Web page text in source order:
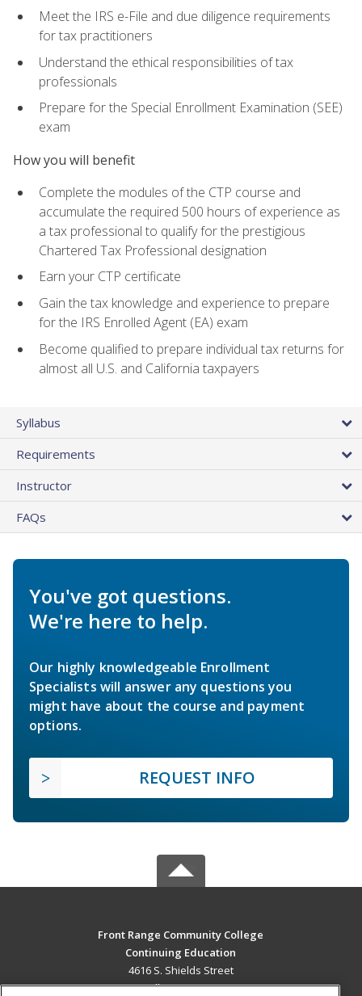
Meet the IRS e-File and due diligence requirements
for tax practitioners
Understand the ethical responsibilities of tax
professionals
Prepare for the Special Enrollment Examination (SEE)
exam
How you will benefit
Complete the modules of the CTP course and
accumulate the required 500 hours of experience as
a tax professional to qualify for the prestigious
Chartered Tax Professional designation
Earn your CTP certificate
Gain the tax knowledge and experience to prepare
for the IRS Enrolled Agent (EA) exam
Become qualified to prepare individual tax returns for
almost all U.S. and California taxpayers
Syllabus
Requirements
Instructor
FAQs
You've got questions.
We're here to help.
Our highly knowledgeable Enrollment
Specialists will answer any questions you
might have about the course and payment
options.
REQUEST INFO
Front Range Community College
Continuing Education
4616 S. Shields Street
Fort Collins, CO 80526 US